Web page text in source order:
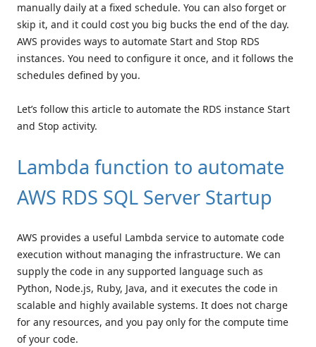
manually daily at a fixed schedule. You can also forget or
skip it, and it could cost you big bucks the end of the day.
AWS provides ways to automate Start and Stop RDS
instances. You need to configure it once, and it follows the
schedules defined by you.
Let’s follow this article to automate the RDS instance Start
and Stop activity.
Lambda function to automate
AWS RDS SQL Server Startup
AWS provides a useful Lambda service to automate code
execution without managing the infrastructure. We can
supply the code in any supported language such as
Python, Node.js, Ruby, Java, and it executes the code in
scalable and highly available systems. It does not charge
for any resources, and you pay only for the compute time
of your code.